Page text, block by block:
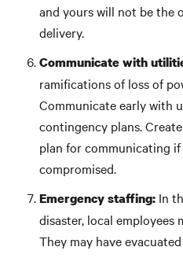
and yours will not be the
delivery.
Communicate with
ramifications of loss of
Communicate early with
contingency plans.
plan for communicating
compromised.
Emergency staffing: In
disaster, local employees
They may have